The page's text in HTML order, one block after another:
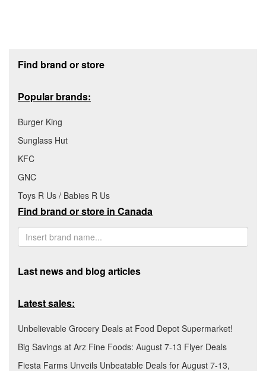
Find brand or store
Popular brands:
Burger King
Sunglass Hut
KFC
GNC
Toys R Us / Babies R Us
Find brand or store in Canada
Last news and blog articles
Latest sales:
Unbelievable Grocery Deals at Food Depot Supermarket!
Big Savings at Arz Fine Foods: August 7-13 Flyer Deals
Fiesta Farms Unveils Unbeatable Deals for August 7-13,